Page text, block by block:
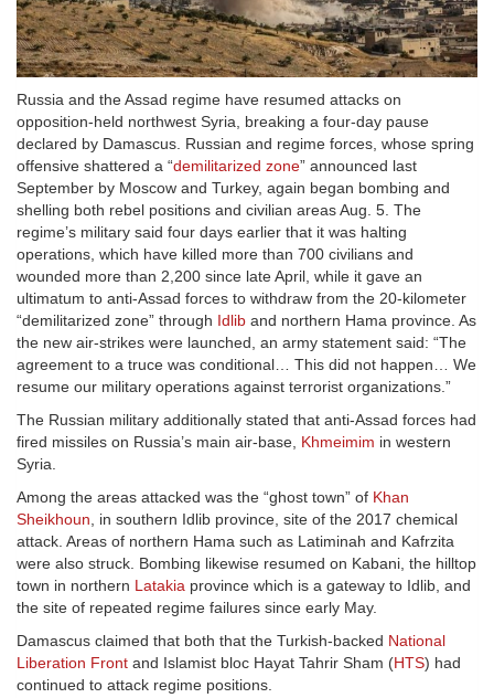
Russia and the Assad regime have resumed attacks on
opposition-held northwest Syria, breaking a four-day pause
declared by Damascus. Russian and regime forces, whose spring
offensive shattered a “demilitarized zone” announced last
September by Moscow and Turkey, again began bombing and
shelling both rebel positions and civilian areas Aug. 5. The
regime’s military said four days earlier that it was halting
operations, which have killed more than 700 civilians and
wounded more than 2,200 since late April, while it gave an
ultimatum to anti-Assad forces to withdraw from the 20-kilometer
“demilitarized zone” through Idlib and northern Hama province. As
the new air-strikes were launched, an army statement said: “The
agreement to a truce was conditional… This did not happen… We
resume our military operations against terrorist organizations.”
The Russian military additionally stated that anti-Assad forces had
fired missiles on Russia’s main air-base, Khmeimim in western
Syria.
Among the areas attacked was the “ghost town” of Khan
Sheikhoun , in southern Idlib province, site of the 2017 chemical
attack. Areas of northern Hama such as Latiminah and Kafrzita
were also struck. Bombing likewise resumed on Kabani, the hilltop
town in northern Latakia province which is a gateway to Idlib, and
the site of repeated regime failures since early May.
Damascus claimed that both that the Turkish-backed National
Liberation Front and Islamist bloc Hayat Tahrir Sham (HTS) had
continued to attack regime positions.